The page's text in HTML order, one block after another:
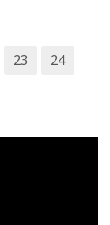
23
24